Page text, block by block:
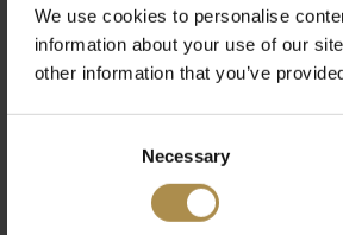
We use cookies to personalise
information about your use of our
other information that you’ve
Necessary